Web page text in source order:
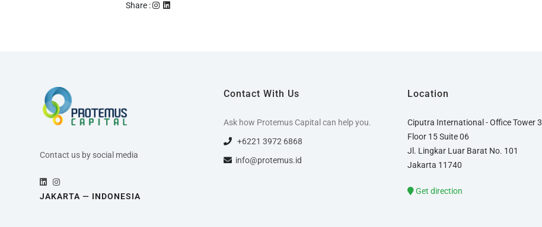
Share :
Contact us by social media
JAKARTA — INDONESIA
Contact With Us
Ask how Protemus Capital can help you.
+6221 3972 6868
info@protemus.id
Location
Ciputra International - Office Tower 3
Floor 15 Suite 06
Jl. Lingkar Luar Barat No. 101
Jakarta 11740
Get direction